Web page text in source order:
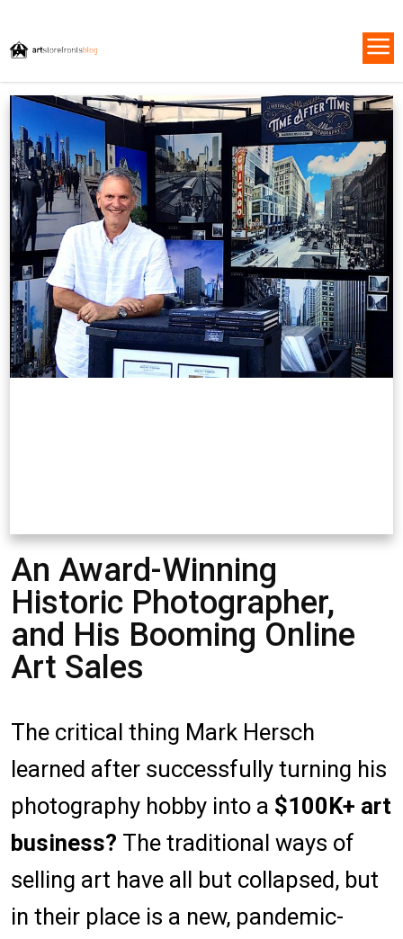
An Award-Winning
Historic Photographer,
and His Booming Online
Art Sales
The critical thing Mark Hersch
learned after successfully turning his
photography hobby into a $100K+ art
business? The traditional ways of
selling art have all but collapsed, but
in their place is a new, pandemic-